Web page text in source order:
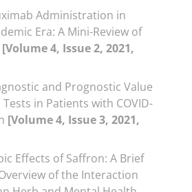
Administration in
Era: A Mini-Review of
[Volume 4, Issue 2, 2021,
and Prognostic Value
in Patients with COVID-
[Volume 4, Issue 3, 2021,
Effects of Saffron: A Brief
of the Interaction